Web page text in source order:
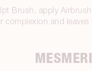
Brush, apply
complexion and